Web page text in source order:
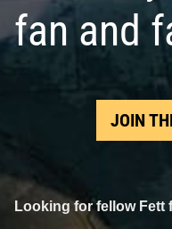
fan and
JOIN
Looking for fellow Fett